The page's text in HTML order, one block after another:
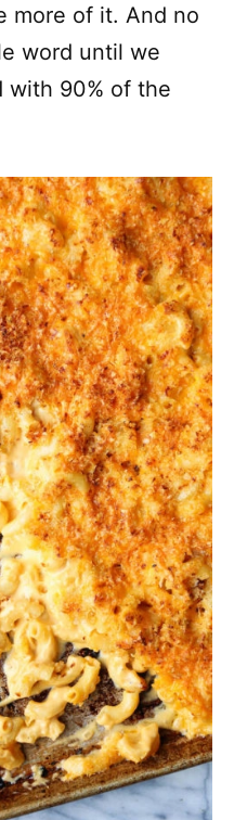
more of it. And no
word until we
with 90% of the